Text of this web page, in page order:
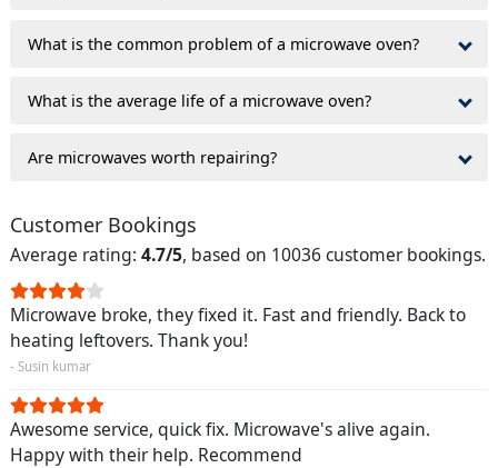
What is the common problem of a microwave oven?
What is the average life of a microwave oven?
Are microwaves worth repairing?
Customer Bookings
Average rating: 4.7/5, based on 10036 customer bookings.
Microwave broke, they fixed it. Fast and friendly. Back to
heating leftovers. Thank you!
- Susin kumar
Awesome service, quick fix. Microwave's alive again.
Happy with their help. Recommend